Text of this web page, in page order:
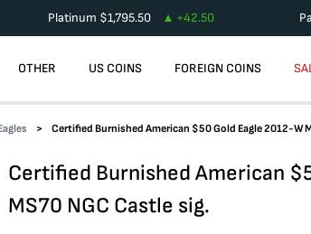
Platinum $1,795.50 +42.50
OTHER US COINS FOREIGN COINS
Certified Burnished American $50 Gold Eagle 2012-W
Certified Burnished American
MS70 NGC Castle sig.